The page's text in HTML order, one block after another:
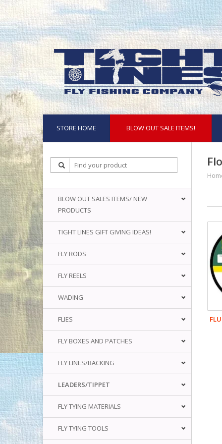
STORE HOME BLOW OUT SALE ITEMS!
BLOW OUT SALES ITEMS/ NEW
PRODUCTS
TIGHT LINES GIFT GIVING IDEAS!
FLY RODS
FLY REELS
WADING
FLIES
FLY BOXES AND PATCHES
FLY LINES/BACKING
LEADERS/TIPPET
FLY TYING MATERIALS
FLY TYING TOOLS